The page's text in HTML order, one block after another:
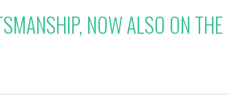
NOW ALSO ON THE